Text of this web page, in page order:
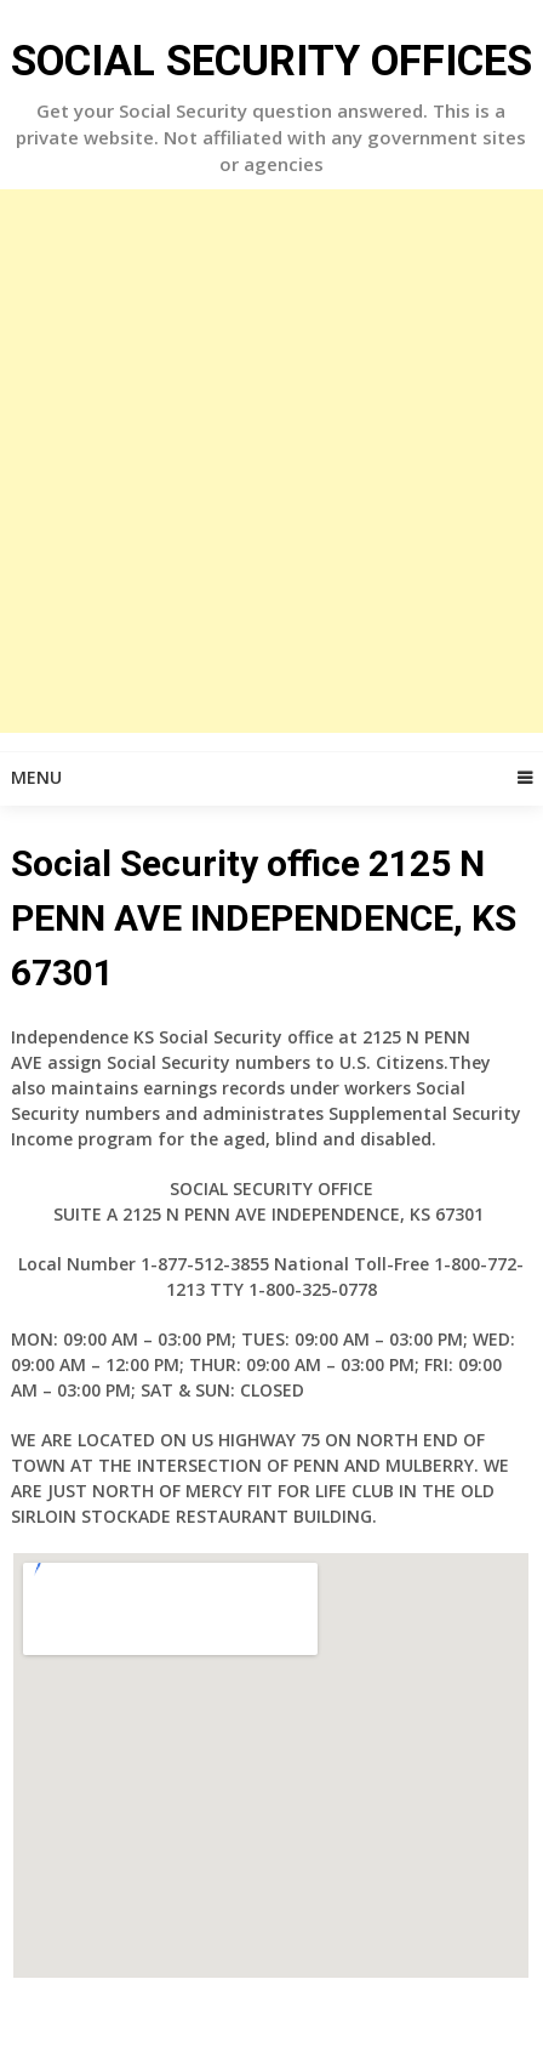
to
content
SOCIAL SECURITY OFFICES
Get your Social Security question answered. This is a
private website. Not affiliated with any government sites
or agencies
MENU
Social Security office 2125 N
PENN AVE INDEPENDENCE, KS
67301
Independence KS Social Security office at 2125 N PENN
AVE assign Social Security numbers to U.S. Citizens.They
also maintains earnings records under workers Social
Security numbers and administrates Supplemental Security
Income program for the aged, blind and disabled.
SOCIAL SECURITY OFFICE
SUITE A 2125 N PENN AVE INDEPENDENCE, KS 67301
Local Number 1-877-512-3855 National Toll-Free 1-800-772-
1213 TTY 1-800-325-0778
MON: 09:00 AM – 03:00 PM; TUES: 09:00 AM – 03:00 PM; WED:
09:00 AM – 12:00 PM; THUR: 09:00 AM – 03:00 PM; FRI: 09:00
AM – 03:00 PM; SAT & SUN: CLOSED
WE ARE LOCATED ON US HIGHWAY 75 ON NORTH END OF
TOWN AT THE INTERSECTION OF PENN AND MULBERRY. WE
ARE JUST NORTH OF MERCY FIT FOR LIFE CLUB IN THE OLD
SIRLOIN STOCKADE RESTAURANT BUILDING.